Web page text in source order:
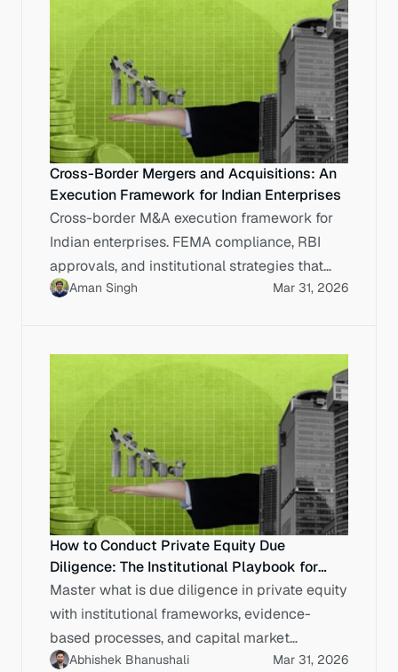
Cross-Border Mergers and Acquisitions: An
Execution Framework for Indian Enterprises
Cross-border M&A execution framework for
Indian enterprises. FEMA compliance, RBI
approvals, and institutional strategies that
work.Aman Singh Mar 31, 2026
How to Conduct Private Equity Due
Diligence: The Institutional Playbook for
Indian Enterprises
Master what is due diligence in private equity
with institutional frameworks, evidence-
based processes, and capital market
discipline for Indian enterprises.
Abhishek Bhanushali Mar 31, 2026